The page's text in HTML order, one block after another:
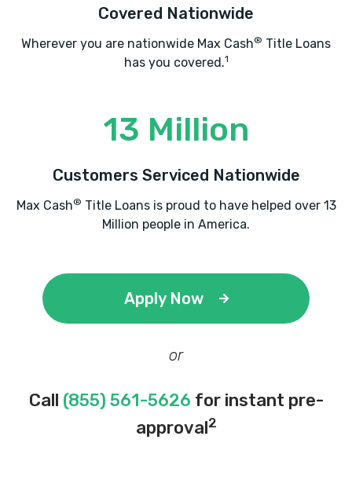
Covered Nationwide
Wherever you are nationwide Max Cash® Title Loans
has you covered.1
13 Million
Customers Serviced Nationwide
Max Cash® Title Loans is proud to have helped over 13
Million people in America.
Apply Now
or
Call (855) 561-5626 for instant pre-
approval2